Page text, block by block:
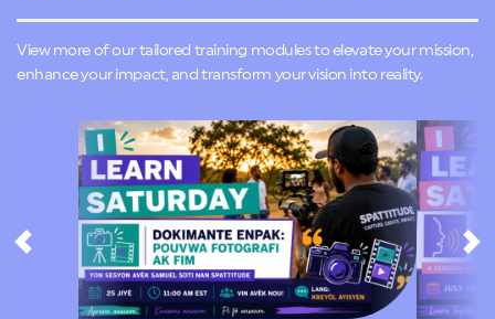
View more of our tailored training modules to elevate your mission,
enhance your impact, and transform your vision into reality.